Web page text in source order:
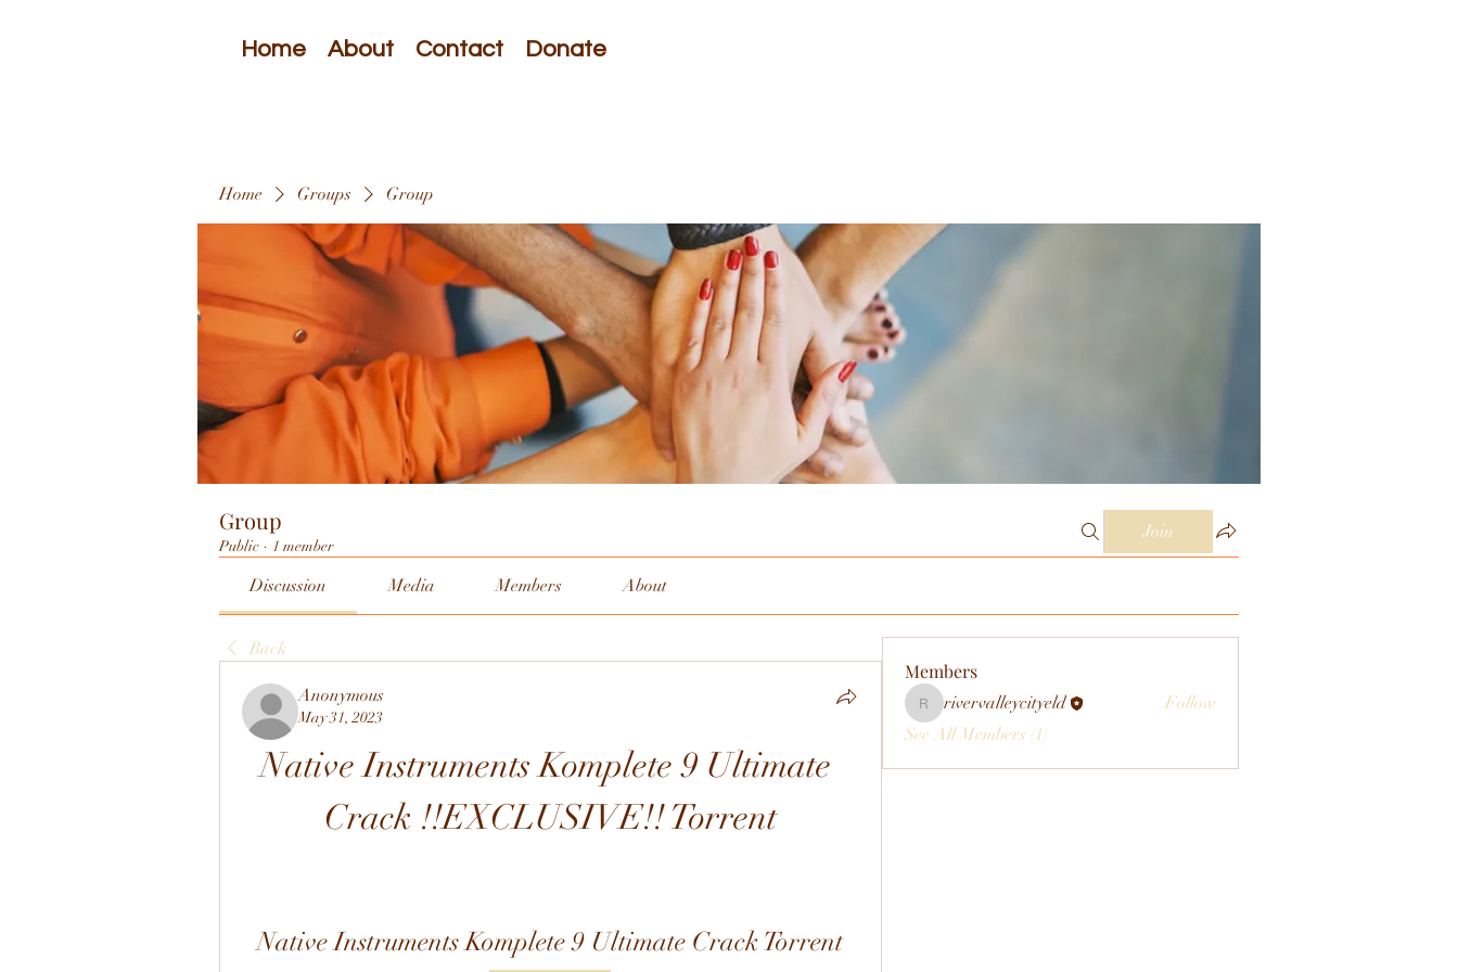
Home About Contact Donate
Home Groups Group
Group
Public · 1 member
Join
Discussion Media Members About
Back
Anonymous
May 31, 2023
Native Instruments Komplete 9 Ultimate
Crack !!EXCLUSIVE!! Torrent
Native Instruments Komplete 9 Ultimate Crack Torrent
Members
rivervalleycityeld
rivervalleycityeld
Follow
See All Members (1)